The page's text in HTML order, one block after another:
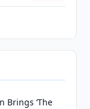
Brings ‘The